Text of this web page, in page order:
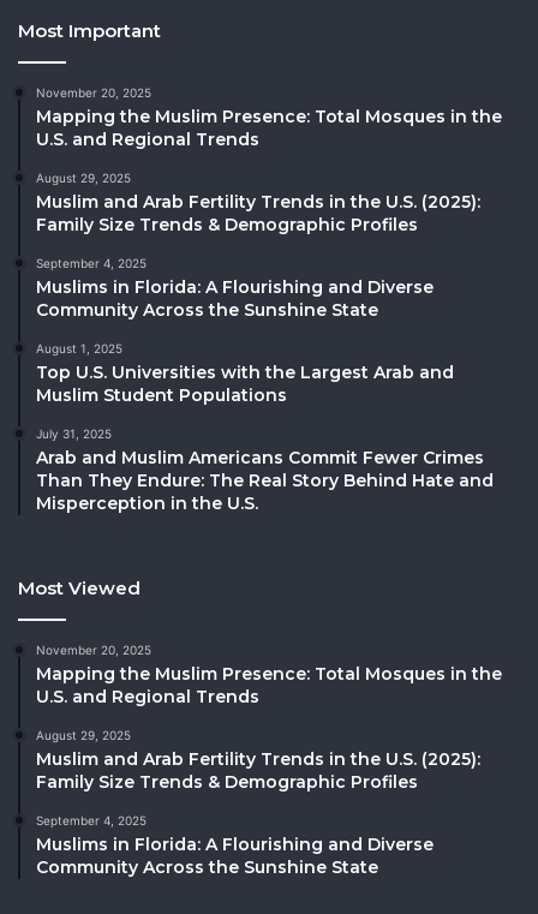
Most Important
November 20, 2025
Mapping the Muslim Presence: Total Mosques in the
U.S. and Regional Trends
August 29, 2025
Muslim and Arab Fertility Trends in the U.S. (2025):
Family Size Trends & Demographic Profiles
September 4, 2025
Muslims in Florida: A Flourishing and Diverse
Community Across the Sunshine State
August 1, 2025
Top U.S. Universities with the Largest Arab and
Muslim Student Populations
July 31, 2025
Arab and Muslim Americans Commit Fewer Crimes
Than They Endure: The Real Story Behind Hate and
Misperception in the U.S.
Most Viewed
November 20, 2025
Mapping the Muslim Presence: Total Mosques in the
U.S. and Regional Trends
August 29, 2025
Muslim and Arab Fertility Trends in the U.S. (2025):
Family Size Trends & Demographic Profiles
September 4, 2025
Muslims in Florida: A Flourishing and Diverse
Community Across the Sunshine State